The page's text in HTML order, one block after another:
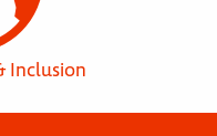
Inclusion